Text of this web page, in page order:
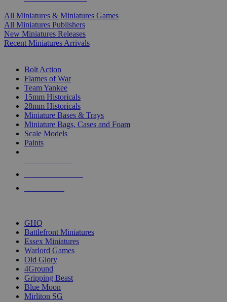
All Miniatures & Miniatures Games
All Miniatures Publishers
New Miniatures Releases
Recent Miniatures Arrivals
Bolt Action
Flames of War
Team Yankee
15mm Historicals
28mm Historicals
Miniature Bases & Trays
Miniature Bags, Cases and Foam
Scale Models
Paints
GHQ
Battlefront Miniatures
Essex Miniatures
Warlord Games
Old Glory
4Ground
Gripping Beast
Blue Moon
Mirliton SG